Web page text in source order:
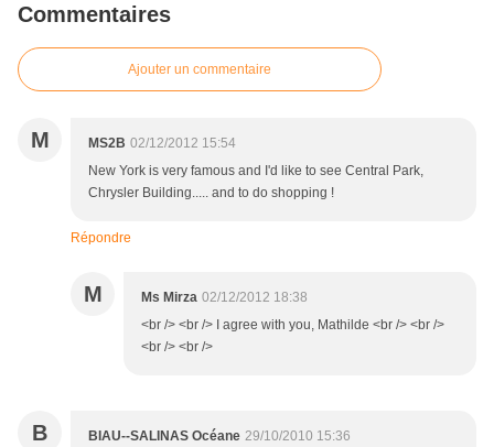
Commentaires
Ajouter un commentaire
M MS2B 02/12/2012 15:54
New York is very famous and I'd like to see Central Park,
Chrysler Building..... and to do shopping !
Répondre
M Ms Mirza 02/12/2012 18:38
<br /> <br /> I agree with you, Mathilde <br /> <br />
<br /> <br />
B BIAU--SALINAS Océane 29/10/2010 15:36